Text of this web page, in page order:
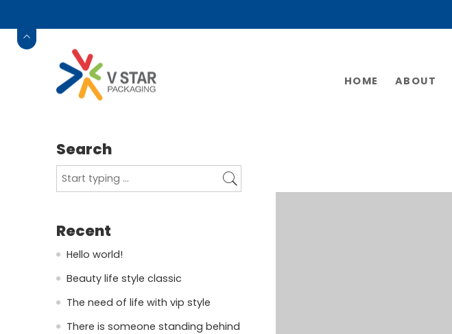
HOME ABOUT
Search
Recent
Hello world!
Beauty life style classic
The need of life with vip style
There is someone standing behind